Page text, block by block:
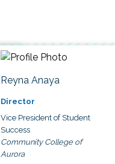
Reyna Anaya
Director
Vice President of Student
Success
Community College of
Aurora